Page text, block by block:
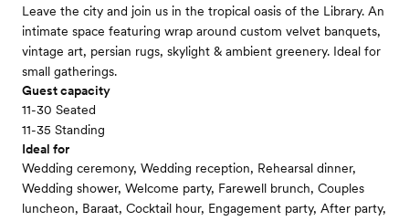
Leave the city and join us in the tropical oasis of the Library. An
intimate space featuring wrap around custom velvet banquets,
vintage art, persian rugs, skylight & ambient greenery. Ideal for
small gatherings.
Guest capacity
11-30 Seated
11-35 Standing
Ideal for
Wedding ceremony, Wedding reception, Rehearsal dinner,
Wedding shower, Welcome party, Farewell brunch, Couples
luncheon, Baraat, Cocktail hour, Engagement party, After party,